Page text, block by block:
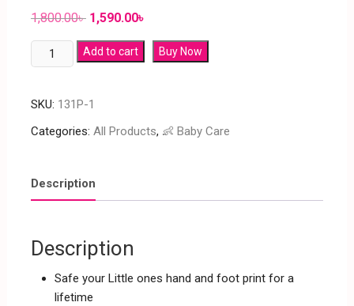
1,800.00৳ 1,590.00৳
Add to cart Buy Now
SKU: 131P-1
Categories: All Products, 👶 Baby Care
Description
Description
Safe your Little ones hand and foot print for a
lifetime